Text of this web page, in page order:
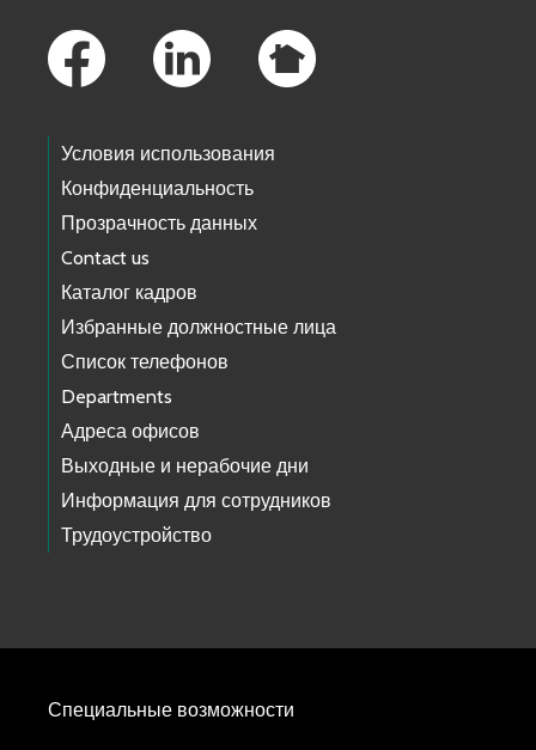
Условия использования
Конфиденциальность
Прозрачность данных
Contact us
Каталог кадров
Избранные должностные лица
Список телефонов
Departments
Адреса офисов
Выходные и нерабочие дни
Информация для сотрудников
Трудоустройство
Специальные возможности